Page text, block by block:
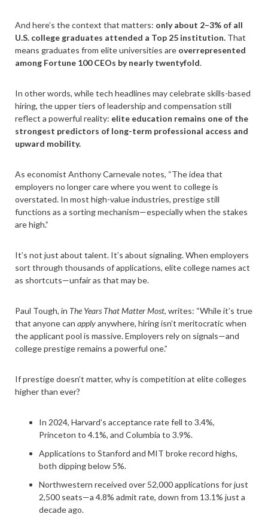
And here’s the context that matters: only about 2–3% of all
U.S. college graduates attended a Top 25 institution. That
means graduates from elite universities are overrepresented
among Fortune 100 CEOs by nearly twentyfold.
In other words, while tech headlines may celebrate skills-based
hiring, the upper tiers of leadership and compensation still
reflect a powerful reality: elite education remains one of the
strongest predictors of long-term professional access and
upward mobility.
As economist Anthony Carnevale notes, “The idea that
employers no longer care where you went to college is
overstated. In most high-value industries, prestige still
functions as a sorting mechanism—especially when the stakes
are high.”
It’s not just about talent. It’s about signaling. When employers
sort through thousands of applications, elite college names act
as shortcuts—unfair as that may be.
Paul Tough, in The Years That Matter Most, writes: “While it’s true
that anyone can applyanywhere, hiring isn’t meritocratic when
the applicant pool is massive. Employers rely on signals—and
college prestige remains a powerful one.”
If prestige doesn’t matter, why is competition at elite colleges
higher than ever?
In 2024, Harvard’s acceptance rate fell to 3.4%,
Princeton to 4.1%, and Columbia to 3.9%.
Applications to Stanford and MIT broke record highs,
both dipping below 5%.
Northwestern received over 52,000 applications for just
2,500 seats—a 4.8% admit rate, down from 13.1% just a
decade ago.